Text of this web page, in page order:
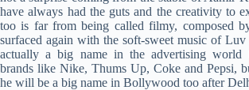
have always had the guts and the creativity to
too is far from being called filmy, composed
surfaced again with the soft-sweet music of
actually a big name in the advertising world
brands like Nike, Thums Up, Coke and Pepsi,
he will be a big name in Bollywood too after